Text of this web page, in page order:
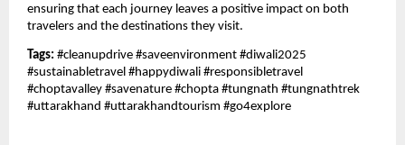
ensuring that each journey leaves a positive impact on both
travelers and the destinations they visit.
Tags: #cleanupdrive #saveenvironment #diwali2025
#sustainabletravel #happydiwali #responsibletravel
#choptavalley #savenature #chopta #tungnath #tungnathtrek
#uttarakhand #uttarakhandtourism #go4explore